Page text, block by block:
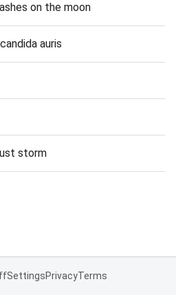
on the moon
auris
storm
SettingsPrivacyTerms